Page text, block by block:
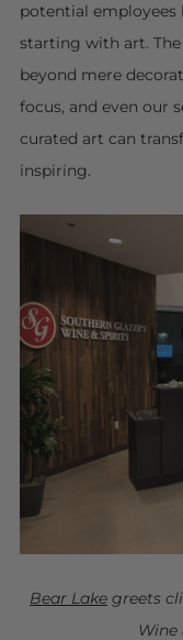
potential
starting with art.
beyond mere
focus, and even our
curated art can
inspiring.
Bear Lake greets
Wine